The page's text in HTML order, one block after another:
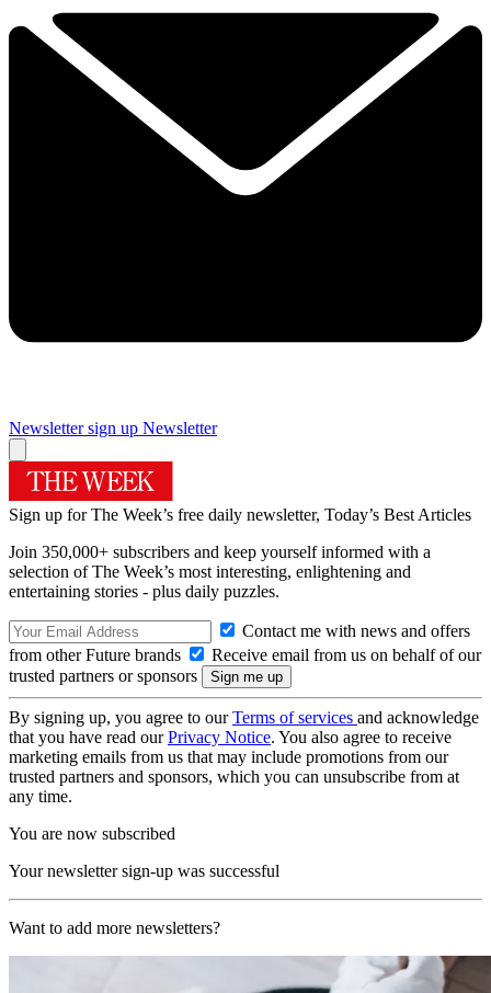
Newsletter sign up Newsletter
Sign up for The Week’s free daily newsletter, Today’s Best Articles
Join 350,000+ subscribers and keep yourself informed with a
selection of The Week’s most interesting, enlightening and
entertaining stories - plus daily puzzles.
Contact me with news and offers
from other Future brands
Receive email from us on behalf of our
trusted partners or sponsors
By signing up, you agree to ourTerms of services and acknowledge
that you have read ourPrivacy Notice. You also agree to receive
marketing emails from us that may include promotions from our
trusted partners and sponsors, which you can unsubscribe from at
any time.
You are now subscribed
Your newsletter sign-up was successful
Want to add more newsletters?